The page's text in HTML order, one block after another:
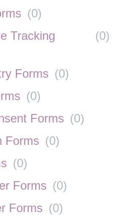
(0)
Tracking
(0)
Forms (0)
(0)
Forms (0)
Forms (0)
(0)
Forms (0)
Forms (0)